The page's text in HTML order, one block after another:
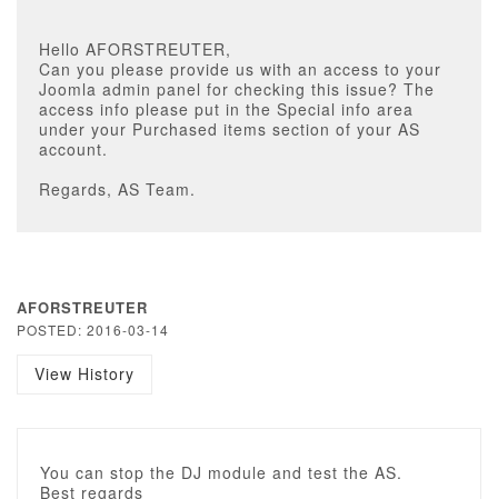
Hello AFORSTREUTER,
Can you please provide us with an access to your
Joomla admin panel for checking this issue? The
access info please put in the Special info area
under your Purchased items section of your AS
account.
Regards, AS Team.
AFORSTREUTER
POSTED: 2016-03-14
View History
You can stop the DJ module and test the AS.
Best regards